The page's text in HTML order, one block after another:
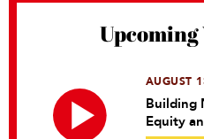
AUGUST
Building
Equity